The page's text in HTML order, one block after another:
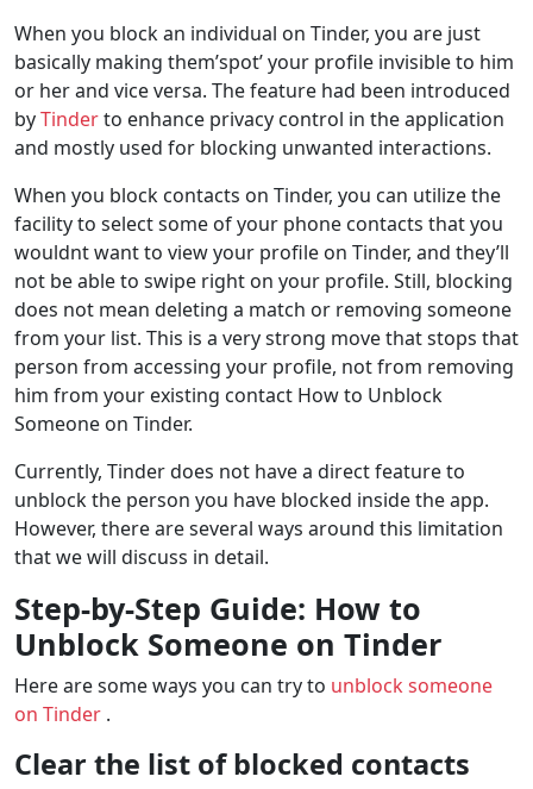
When you block an individual on Tinder, you are just
basically making them’spot’ your profile invisible to him
or her and vice versa. The feature had been introduced
byTinderto enhance privacy control in the application
and mostly used for blocking unwanted interactions.
When you block contacts on Tinder, you can utilize the
facility to select some of your phone contacts that you
wouldnt want to view your profile on Tinder, and they’ll
not be able to swipe right on your profile. Still, blocking
does not mean deleting a match or removing someone
from your list. This is a very strong move that stops that
person from accessing your profile, not from removing
him from your existing contact How to Unblock
Someone on Tinder.
Currently, Tinder does not have a direct feature to
unblock the person you have blocked inside the app.
However, there are several ways around this limitation
that we will discuss in detail.
Step-by-Step Guide: How to
Unblock Someone on Tinder
Here are some ways you can try to unblock someone
on Tinder .
Clear the list of blocked contacts